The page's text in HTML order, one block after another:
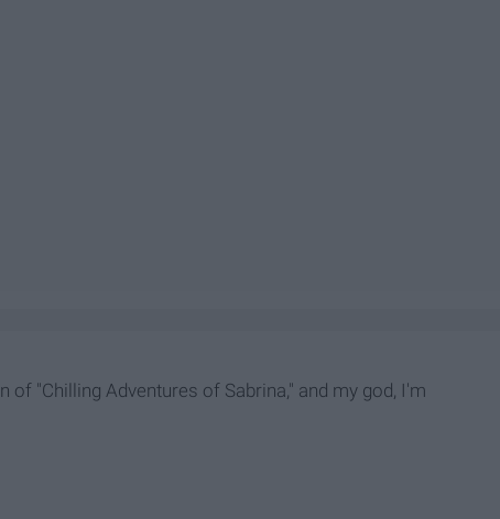
"Chilling Adventures of Sabrina," and my god, I'm